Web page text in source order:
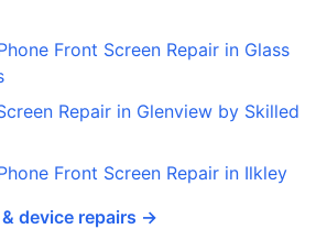
Front Screen Repair in Glass
Repair in Glenview by Skilled
Front Screen Repair in Ilkley
& device repairs →